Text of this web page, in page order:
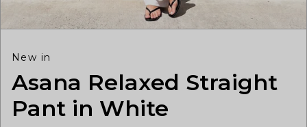
New in
Asana Relaxed Straight
Pant in White